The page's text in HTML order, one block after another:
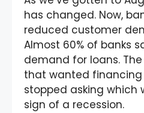
has changed. Now,
reduced customer
Almost 60% of banks
demand for loans.
that wanted
stopped asking which
sign of a recession.